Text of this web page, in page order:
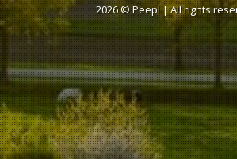
2026 ©Peepl| All rights